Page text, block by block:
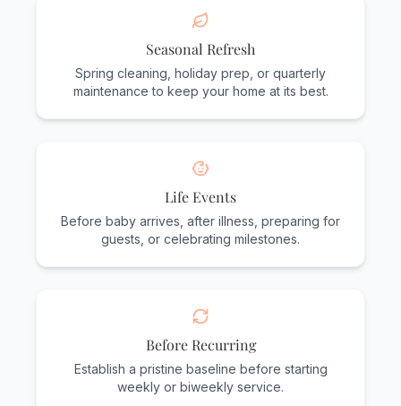
Seasonal Refresh
Spring cleaning, holiday prep, or quarterly
maintenance to keep your home at its best.
Life Events
Before baby arrives, after illness, preparing for
guests, or celebrating milestones.
Before Recurring
Establish a pristine baseline before starting
weekly or biweekly service.